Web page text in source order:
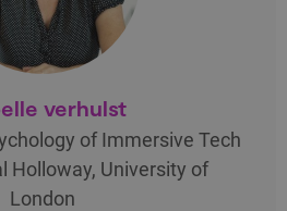
verhulst
of Immersive Tech
Holloway, University of
London